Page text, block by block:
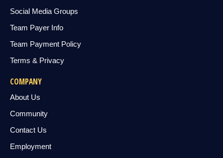
Social Media Groups
Team Payer Info
Team Payment Policy
Terms & Privacy
COMPANY
About Us
Community
Contact Us
Employment